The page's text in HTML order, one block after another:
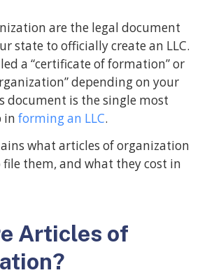
are the legal document
state to officially create an LLC.
a “certificate of formation” or
depending on your
document is the single most
in forming an LLC.
what articles of organization
them, and what they cost in
Articles of